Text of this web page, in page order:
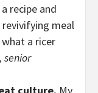
recipe and
meal
a ricer
senior
culture. My